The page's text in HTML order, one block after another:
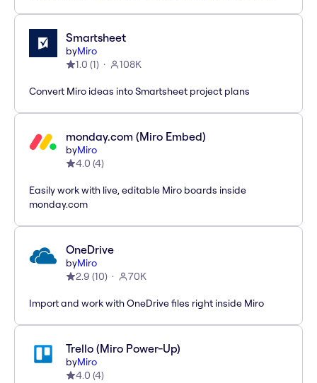
Smartsheet
byMiro
1.0 (1) 108K
Convert Miro ideas into Smartsheet project plans
monday.com (Miro Embed)
byMiro
4.0 (4)
Easily work with live, editable Miro boards inside
monday.com
OneDrive
byMiro
2.9 (10) 70K
Import and work with OneDrive files right inside Miro
Trello (Miro Power-Up)
byMiro
4.0 (4)